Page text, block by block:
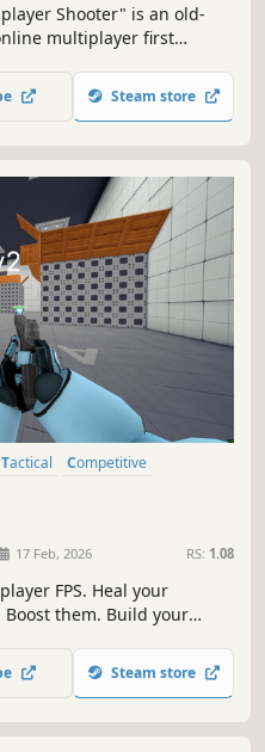
Shooter" is an old-
multiplayer first
Steam store
Tactical
Competitive
17 Feb, 2026 RS: 1.08
FPS. Heal your
them. Build your
Steam store